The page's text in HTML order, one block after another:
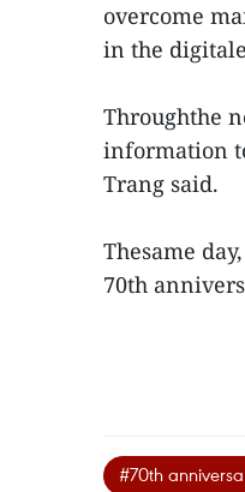
overcome
in the
Throughthe
information
Trang said.
Thesame
70th
#70th